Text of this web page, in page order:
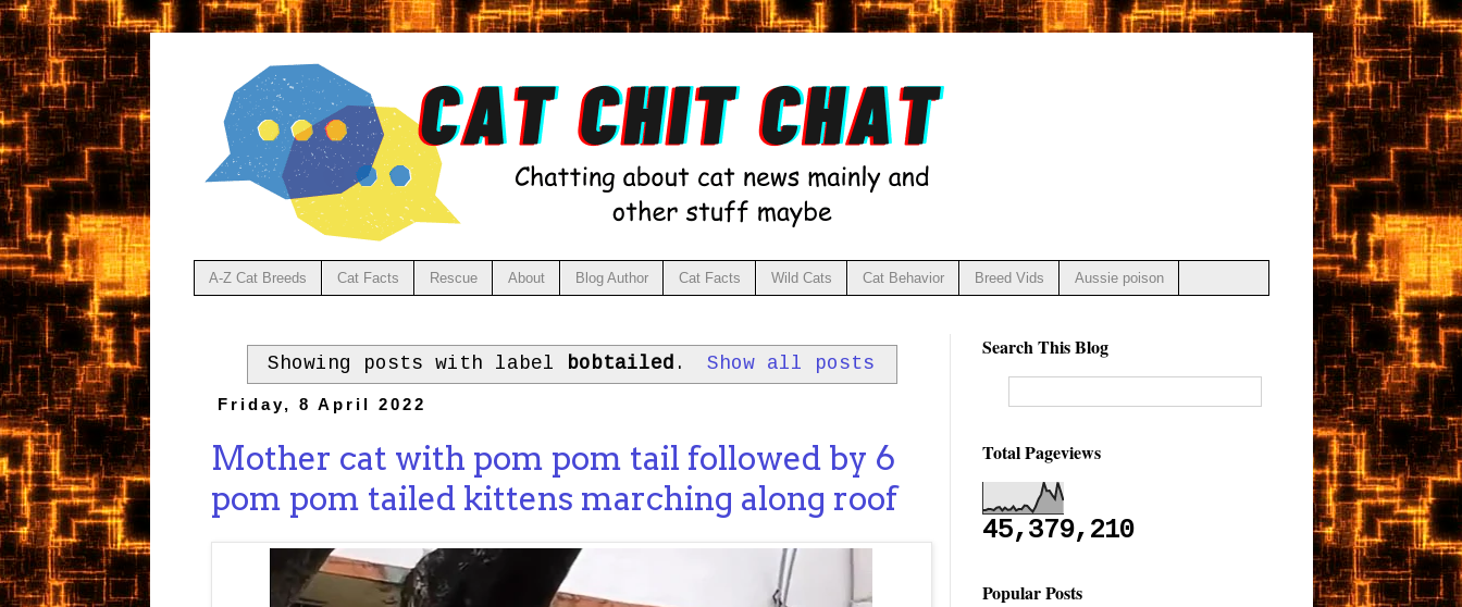
A-Z Cat Breeds Cat Facts Rescue About Blog Author Cat Facts Wild Cats Cat Behavior Breed Vids Aussie poison
Showing posts with label bobtailed . Show all posts
Friday, 8 April 2022
Mother cat with pom pom tail followed by 6
pom pom tailed kittens marching along roof
Search This Blog
Total Pageviews
45,379,210
Popular Posts